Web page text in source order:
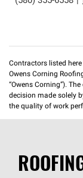
Contractors listed
Owens Corning
“Owens Corning”).
decision made solely
the quality of work